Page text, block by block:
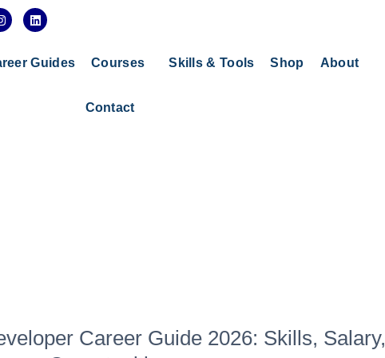
L
i
e
Guides Courses Skills & Tools Shop About
Contact
Career Guide 2026: Skills, Salary,